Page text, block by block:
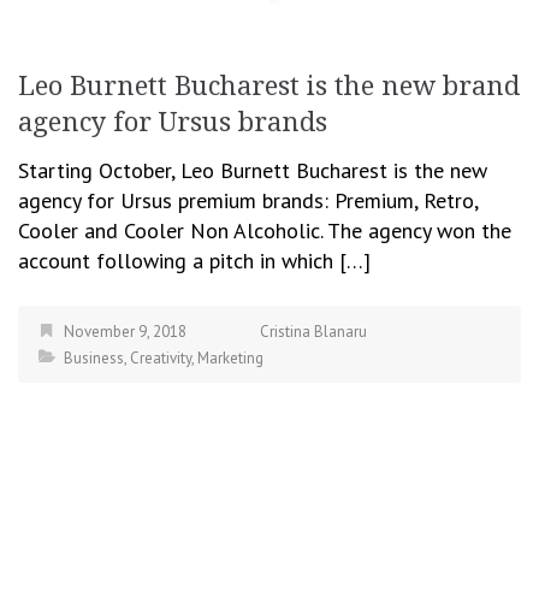
Leo Burnett Bucharest is the new brand
agency for Ursus brands
Starting October, Leo Burnett Bucharest is the new
agency for Ursus premium brands: Premium, Retro,
Cooler and Cooler Non Alcoholic. The agency won the
account following a pitch in which […]
November 9, 2018
Cristina Blanaru
Business, Creativity, Marketing